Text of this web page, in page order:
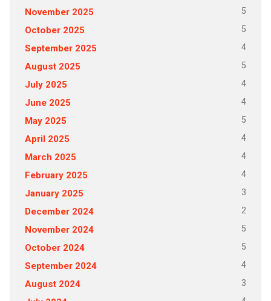
November 2025 5
October 2025 5
September 2025 4
August 2025 5
July 2025 4
June 2025 4
May 2025 5
April 2025 4
March 2025 4
February 2025 4
January 2025 3
December 2024 2
November 2024 5
October 2024 5
September 2024 4
August 2024 3